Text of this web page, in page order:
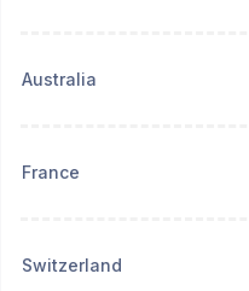
Australia
France
Switzerland